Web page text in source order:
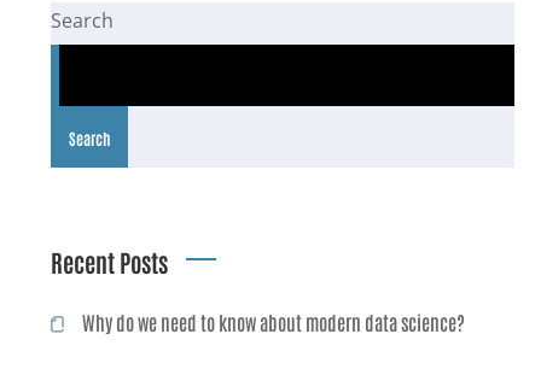
Search
Search
Recent Posts
Why do we need to know about modern data science?